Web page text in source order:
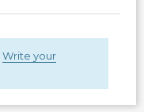
Write your